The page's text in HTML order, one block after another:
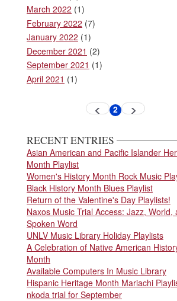
March 2022 (1)
February 2022 (7)
January 2022 (1)
December 2021 (2)
September 2021 (1)
April 2021 (1)
Previous
pageCurrent
2 Next
page
RECENT ENTRIES
Asian American and Pacific Islander
Month Playlist
Women's History Month Rock Music
Black History Month Blues Playlist
Return of the Valentine's Day Playlists!
Naxos Music Trial Access: Jazz, World,
Spoken Word
UNLV Music Library Holiday Playlists
A Celebration of Native American
Month
Available Computers In Music Library
Hispanic Heritage Month Mariachi
nkoda trial for September